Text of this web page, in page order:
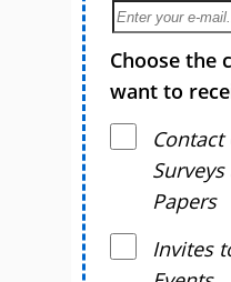
Choose the
want to
Contact
Papers
Invites